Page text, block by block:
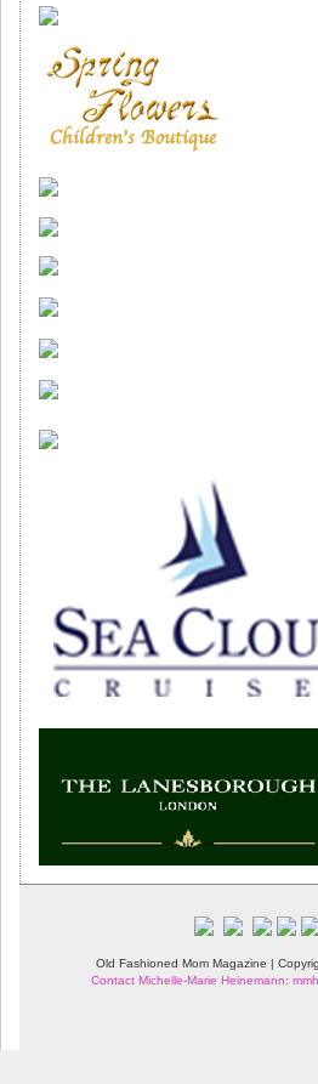
Old Fashioned Mom Magazine |
Contact Michelle-Marie Heinemann: